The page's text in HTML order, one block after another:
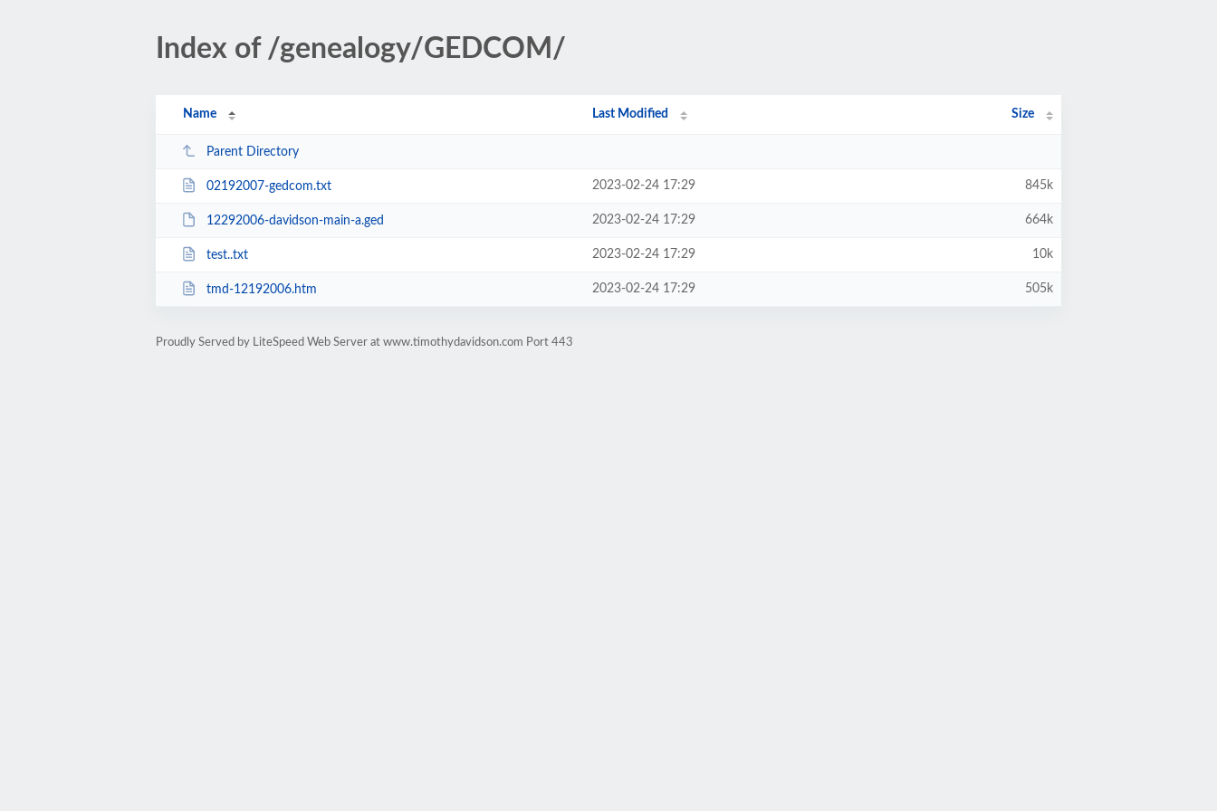
Index of /genealogy/GEDCOM/
Name Last Modified Size
Parent Directory
02192007-gedcom.txt 2023-02-24 17:29 845k
12292006-davidson-main-a.ged 2023-02-24 17:29 664k
test..txt 2023-02-24 17:29 10k
tmd-12192006.htm 2023-02-24 17:29 505k
Proudly Served by LiteSpeed Web Server at www.timothydavidson.com Port 443